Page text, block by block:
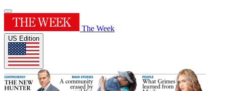
The Week
US Edition